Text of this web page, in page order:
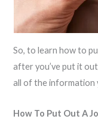
So, to learn how to
after you’ve put it
all of the information
How To Put Out A